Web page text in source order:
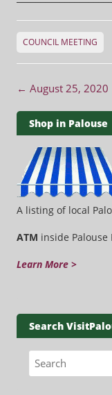
COUNCIL MEETING
Post navigation
← August 25, 2020
Shop in Palouse
A listing of local
ATM inside Palouse
Learn More >
Search
Search for: